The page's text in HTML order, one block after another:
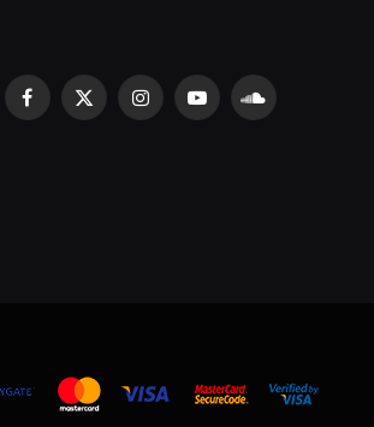
Facebook
X
InstagramYouTubeSoundCloud